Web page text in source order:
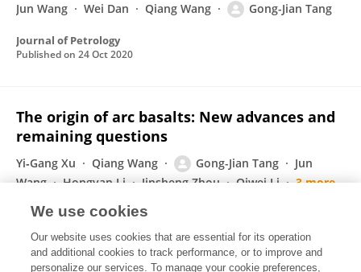
Jun Wang Wei Dan Qiang Wang Gong-Jian Tang
Journal of Petrology
Published on 24 Oct 2020
The origin of arc basalts: New advances and
remaining questions
Yi‐Gang Xu Qiang Wang Gong-Jian Tang
Jun
Wang
Hongyan Li Jinsheng Zhou Qiwei Li
3 more
Science China Earth Sciences
Published on22 Oct 2020
We use cookies
Our website uses cookies that are essential for its operation
and additional cookies to track performance, or to improve and
personalize our services. To manage your cookie preferences,